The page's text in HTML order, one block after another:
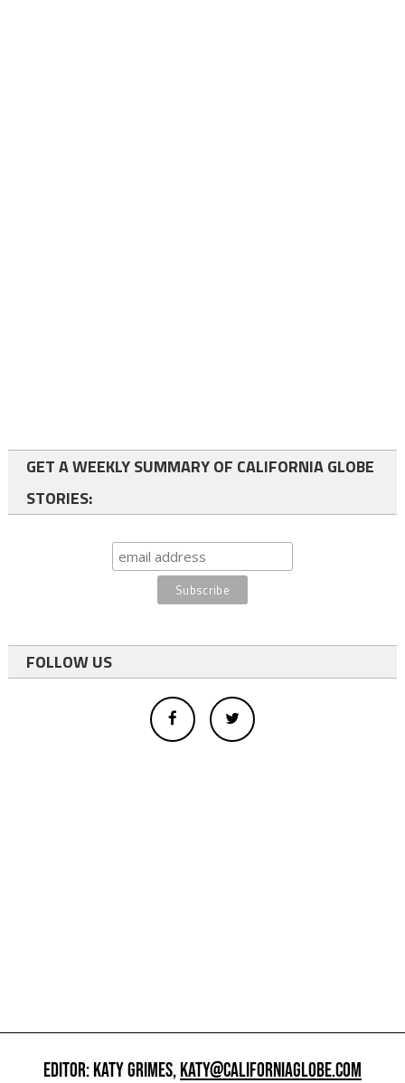
GET A WEEKLY SUMMARY OF CALIFORNIA GLOBE
STORIES:
FOLLOW US
EDITOR: KATY GRIMES,KATY@CALIFORNIAGLOBE.COM